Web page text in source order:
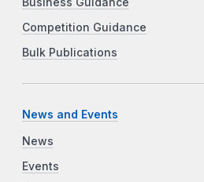
Competition Guidance
Bulk Publications
News and Events
News
Events